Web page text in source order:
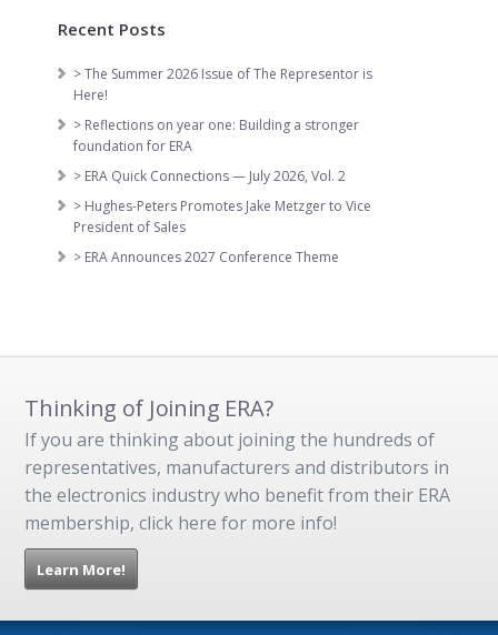
Recent Posts
> The Summer 2026 Issue of The Representor is
Here!
> Reflections on year one: Building a stronger
foundation for ERA
> ERA Quick Connections — July 2026, Vol. 2
> Hughes-Peters Promotes Jake Metzger to Vice
President of Sales
> ERA Announces 2027 Conference Theme
Thinking of Joining ERA?
If you are thinking about joining the hundreds of
representatives, manufacturers and distributors in
the electronics industry who benefit from their ERA
membership, click here for more info!
Learn More!